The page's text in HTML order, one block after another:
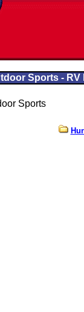
Sports - RV
Sports